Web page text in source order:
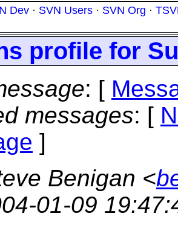
Dev · SVN Users · SVN Org ·
profile for
: [
messages: [
]
Benigan <
01-09